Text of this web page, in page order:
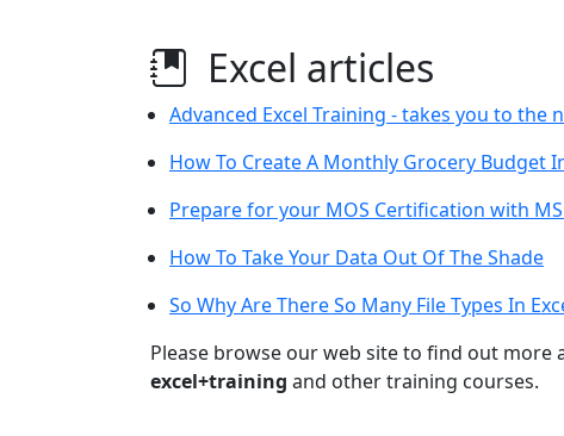
Excel articles
Advanced Excel Training - takes you to the
How To Create A Monthly Grocery Budget
Prepare for your MOS Certification with MS
How To Take Your Data Out Of The Shade
So Why Are There So Many File Types In
Please browse our web site to find out more
excel+training and other training courses.